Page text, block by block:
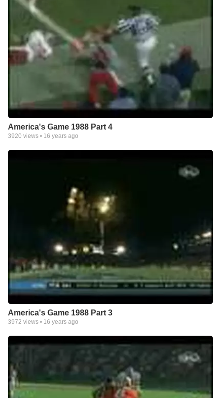
America's Game 1988 Part 4
3920 views • 16 years ago
America's Game 1988 Part 3
3972 views • 16 years ago